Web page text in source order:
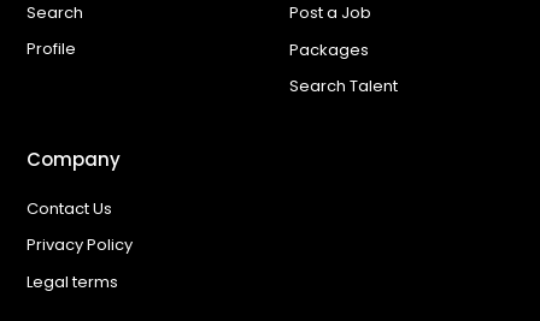
Search
Profile
Post a Job
Packages
Search Talent
Company
Contact Us
Privacy Policy
Legal terms